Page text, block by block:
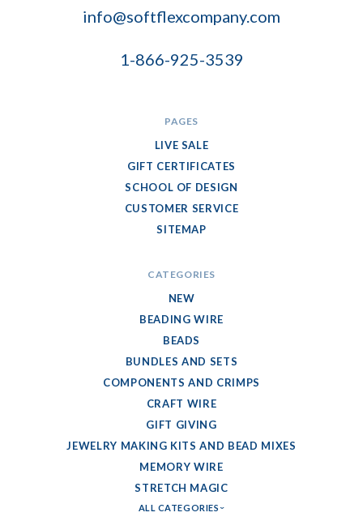
info@softflexcompany.com
1-866-925-3539
PAGES
LIVE SALE
GIFT CERTIFICATES
SCHOOL OF DESIGN
CUSTOMER SERVICE
SITEMAP
CATEGORIES
NEW
BEADING WIRE
BEADS
BUNDLES AND SETS
COMPONENTS AND CRIMPS
CRAFT WIRE
GIFT GIVING
JEWELRY MAKING KITS AND BEAD MIXES
MEMORY WIRE
STRETCH MAGIC
ALL CATEGORIES